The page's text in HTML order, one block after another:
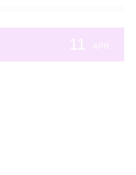
11 APR